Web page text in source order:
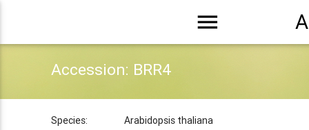
menu
Accession: BRR4
Species: Arabidopsis thaliana